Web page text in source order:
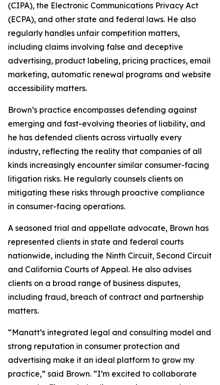
(CIPA), the Electronic Communications Privacy Act
(ECPA), and other state and federal laws. He also
regularly handles unfair competition matters,
including claims involving false and deceptive
advertising, product labeling, pricing practices, email
marketing, automatic renewal programs and website
accessibility matters.
Brown’s practice encompasses defending against
emerging and fast-evolving theories of liability, and
he has defended clients across virtually every
industry, reflecting the reality that companies of all
kinds increasingly encounter similar consumer-facing
litigation risks. He regularly counsels clients on
mitigating these risks through proactive compliance
in consumer-facing operations.
A seasoned trial and appellate advocate, Brown has
represented clients in state and federal courts
nationwide, including the Ninth Circuit, Second Circuit
and California Courts of Appeal. He also advises
clients on a broad range of business disputes,
including fraud, breach of contract and partnership
matters.
“Manatt’s integrated legal and consulting model and
strong reputation in consumer protection and
advertising make it an ideal platform to grow my
practice,” said Brown. “I’m excited to collaborate